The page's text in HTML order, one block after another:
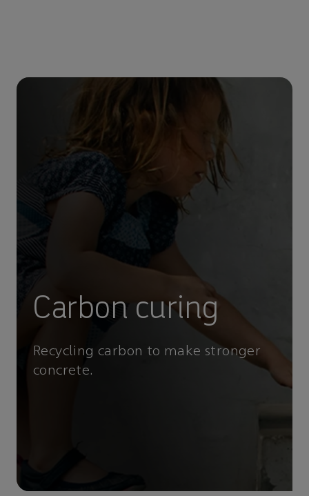
Carbon curing
Recycling carbon to make stronger
concrete.